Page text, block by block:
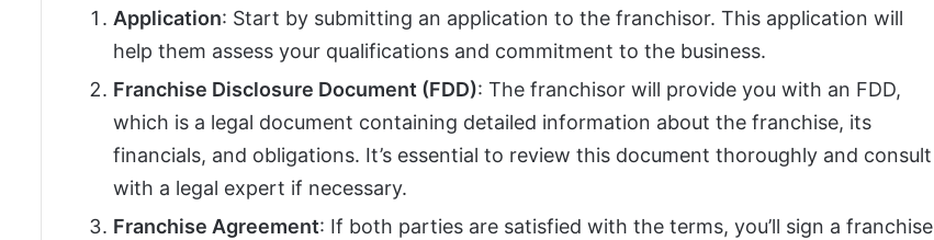
Application: Start by submitting an application to the franchisor. This application will
help them assess your qualifications and commitment to the business.
Franchise Disclosure Document (FDD): The franchisor will provide you with an FDD,
which is a legal document containing detailed information about the franchise, its
financials, and obligations. It’s essential to review this document thoroughly and consult
with a legal expert if necessary.
Franchise Agreement: If both parties are satisfied with the terms, you’ll sign a franchise